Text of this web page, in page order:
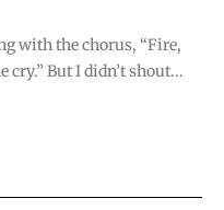
with the chorus, “Fire,
But I didn’t shout...